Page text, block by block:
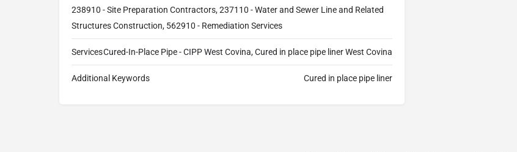
238910 - Site Preparation Contractors, 237110 - Water and Sewer Line and Related
Structures Construction, 562910 - Remediation Services
ServicesCured-In-Place Pipe - CIPP West Covina, Cured in place pipe liner West Covina
Additional Keywords Cured in place pipe liner